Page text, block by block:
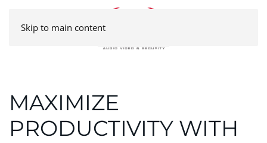
Skip to main content
MAXIMIZE
PRODUCTIVITY WITH